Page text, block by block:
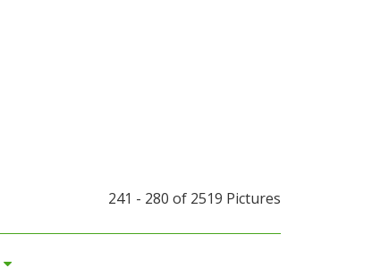
241 - 280 of 2519 Pictures